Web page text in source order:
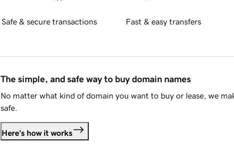
Safe & secure transactions Fast & easy transfers
The simple, and safe way to buy domain names
No matter what kind of domain you want to buy or lease, we
safe.
Here's how it works